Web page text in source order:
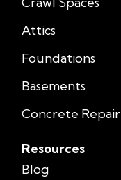
Attics
Foundations
Basements
Concrete Repair
Resources
Blog